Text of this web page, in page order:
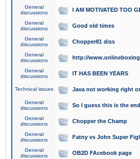
General
discussions
I AM MOTIVATED TOO
General
discussions
Good old times
General
discussions
Chopper81 diss
General
discussions
http://
General
discussions
IT HAS BEEN YEARS
Technical issues Java not working right
General
discussions
So I guess this is the end
General
discussions
Chopper the Champ
General
discussions
Fatny vs John Super
General
discussions
OB2D FAcebook page